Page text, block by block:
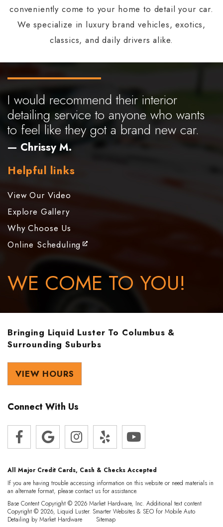
conveniently come to your home to detail your car.
We specialize in luxury brand vehicles, exotics,
classics, and daily drivers alike.
I would recommend their interior
detailing service to anyone who wants
to feel like they got a brand new car.
— Chrissy M.
Helpful links
View Our Video
Explore Gallery
Why Choose Us
Online Scheduling
WE COME TO YOU!
Bringing Liquid Luster To Columbus &
Surrounding Suburbs
VIEW HOURS
Connect With Us
All Major Credit Cards, Cash & Checks Accepted
If you are having trouble accessing information on this website or need materials in
an alternate format, please contact us for assistance.
Base Content Copyright © 2026 Market Hardware, Inc. Additional text content
Copyright © 2026, Liquid Luster. Smarter Websites & SEO for Mobile Auto
Detailing by Market Hardware Sitemap